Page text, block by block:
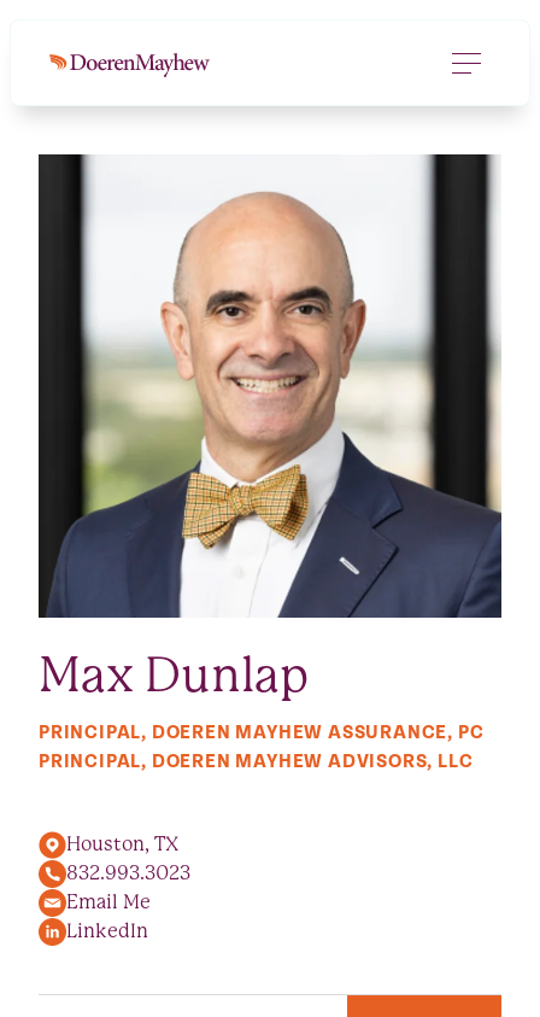
Max Dunlap
PRINCIPAL, DOEREN MAYHEW ASSURANCE, PC
PRINCIPAL, DOEREN MAYHEW ADVISORS, LLC
Houston, TX
832.993.3023
Email Me
LinkedIn